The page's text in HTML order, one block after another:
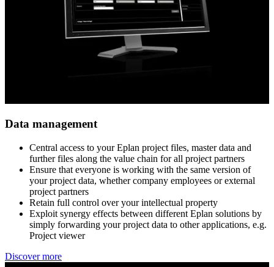
Data management
Central access to your Eplan project files, master data and ​
further files along the value chain for all project partners​
Ensure that everyone is working with the same version of ​
your project data, whether company employees or external ​
project partners​
Retain full control over your intellectual property​
Exploit synergy effects between different Eplan solutions ​by
simply forwarding your project data to other applications, e.g.
Project viewer
Discover more